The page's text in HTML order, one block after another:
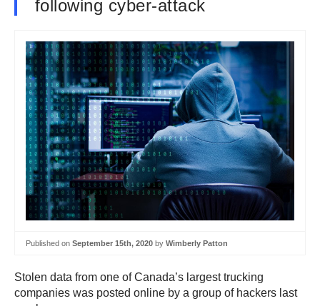
following cyber-attack
Published on September 15th, 2020 by Wimberly Patton
Stolen data from one of Canada’s largest trucking
companies was posted online by a group of hackers last